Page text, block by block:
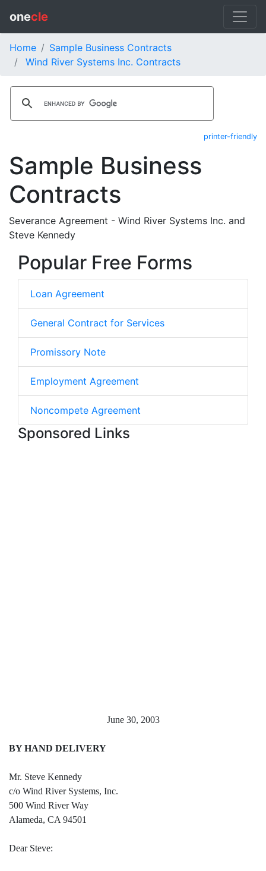
onecle
Home
Sample Business Contracts
Wind River Systems Inc. Contracts
printer-friendly
Sample Business
Contracts
Severance Agreement - Wind River Systems Inc. and
Steve Kennedy
Popular Free Forms
Loan Agreement
General Contract for Services
Promissory Note
Employment Agreement
Noncompete Agreement
Sponsored Links
June 30, 2003
BY HAND DELIVERY
Mr. Steve Kennedy
c/o Wind River Systems, Inc.
500 Wind River Way
Alameda, CA 94501
Dear Steve: